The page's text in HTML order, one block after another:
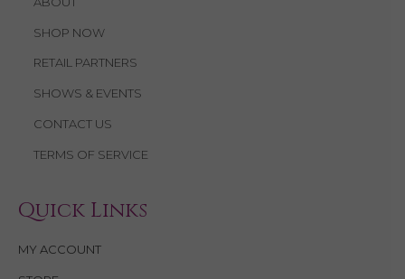
SHOP NOW
RETAIL PARTNERS
SHOWS & EVENTS
CONTACT US
TERMS OF SERVICE
Quick Links
MY ACCOUNT